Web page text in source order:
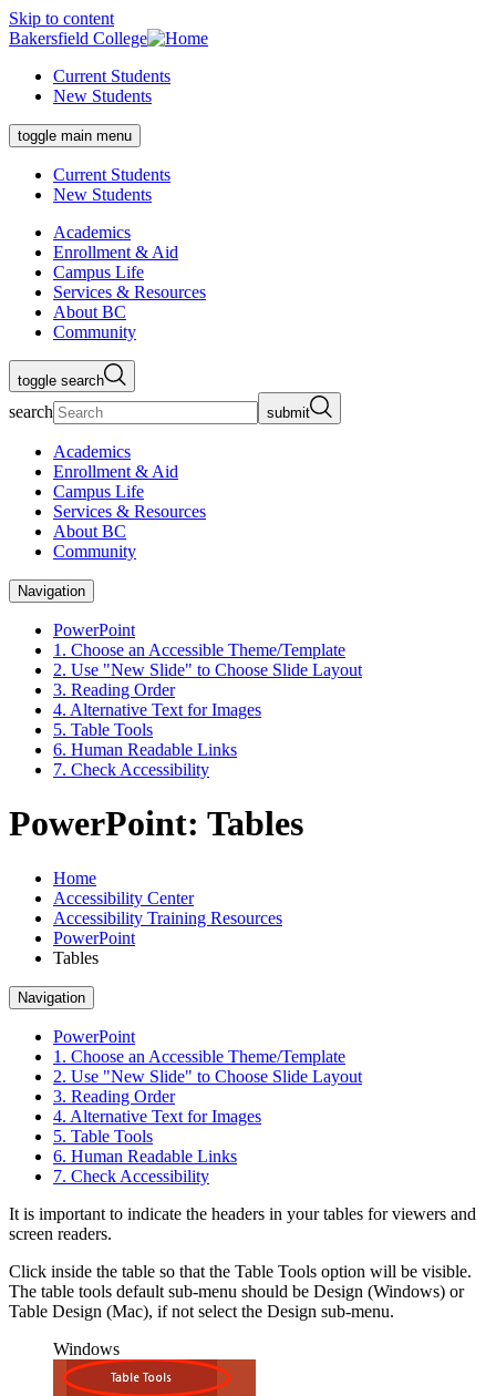
Skip to content
Bakersfield College
Current Students
New Students
toggle main menu
Current Students
New Students
Academics
Enrollment & Aid
Campus Life
Services & Resources
About BC
Community
toggle search
search submit
Academics
Enrollment & Aid
Campus Life
Services & Resources
About BC
Community
Navigation
PowerPoint
1. Choose an Accessible Theme/Template
2. Use "New Slide" to Choose Slide Layout
3. Reading Order
4. Alternative Text for Images
5. Table Tools
6. Human Readable Links
7. Check Accessibility
PowerPoint: Tables
Home
Accessibility Center
Accessibility Training Resources
PowerPoint
Tables
Navigation
PowerPoint
1. Choose an Accessible Theme/Template
2. Use "New Slide" to Choose Slide Layout
3. Reading Order
4. Alternative Text for Images
5. Table Tools
6. Human Readable Links
7. Check Accessibility
It is important to indicate the headers in your tables for viewers and
screen readers.
Click inside the table so that the Table Tools option will be visible.
The table tools default sub-menu should be Design (Windows) or
Table Design (Mac), if not select the Design sub-menu.
Windows